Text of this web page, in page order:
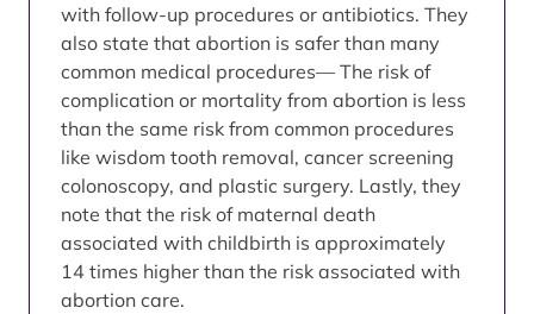
with follow-up procedures or antibiotics. They
also state that abortion is safer than many
common medical procedures— The risk of
complication or mortality from abortion is less
than the same risk from common procedures
like wisdom tooth removal, cancer screening
colonoscopy, and plastic surgery. Lastly, they
note that the risk of maternal death
associated with childbirth is approximately
14 times higher than the risk associated with
abortion care.